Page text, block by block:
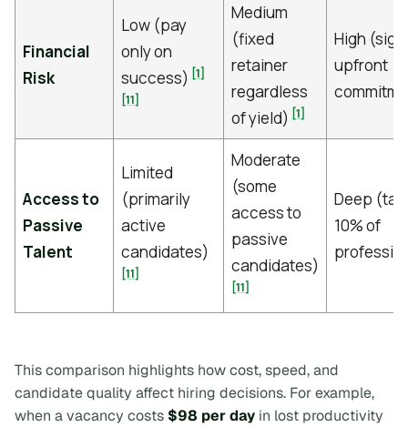
Financial
Risk
Low (pay
only on
success) [1]
[11]
Medium
(fixed
retainer
regardless
of yield) [1]
High
upfront
Access to
Passive
Talent
Limited
(primarily
active
candidates)
[11]
Moderate
(some
access to
passive
candidates)
[11]
Deep
10% of
This comparison highlights how cost, speed, and
candidate quality affect hiring decisions. For example,
when a vacancy costs $98 per day in lost productivity